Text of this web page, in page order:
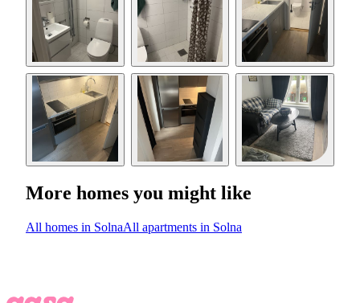
More homes you might like
All homes in SolnaAll apartments in Solna